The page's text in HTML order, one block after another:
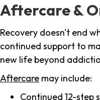
Aftercare &
Recovery doesn't end
continued support to
new life beyond
Aftercare may include:
Continued 12-step